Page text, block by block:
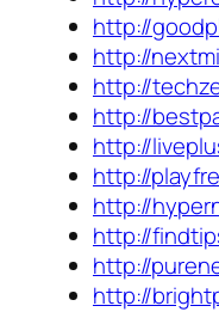
http://
http://
http://
http://
http://
http://
http://
http://
http://
http://